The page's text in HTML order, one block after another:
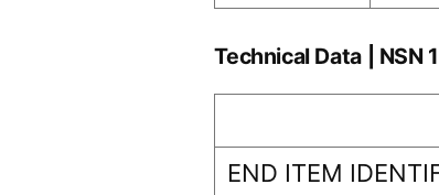
Technical Data |
END ITEM